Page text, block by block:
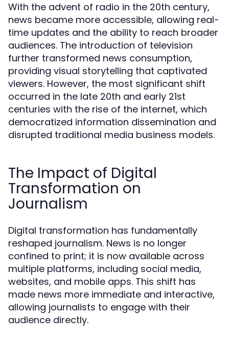
With the advent of radio in the 20th century,
news became more accessible, allowing real-
time updates and the ability to reach broader
audiences. The introduction of television
further transformed news consumption,
providing visual storytelling that captivated
viewers. However, the most significant shift
occurred in the late 20th and early 21st
centuries with the rise of the internet, which
democratized information dissemination and
disrupted traditional media business models.
The Impact of Digital
Transformation on
Journalism
Digital transformation has fundamentally
reshaped journalism. News is no longer
confined to print; it is now available across
multiple platforms, including social media,
websites, and mobile apps. This shift has
made news more immediate and interactive,
allowing journalists to engage with their
audience directly.